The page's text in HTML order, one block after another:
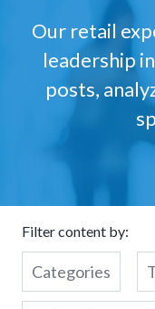
Our retail
leadership
posts,
Filter content by:
Categories